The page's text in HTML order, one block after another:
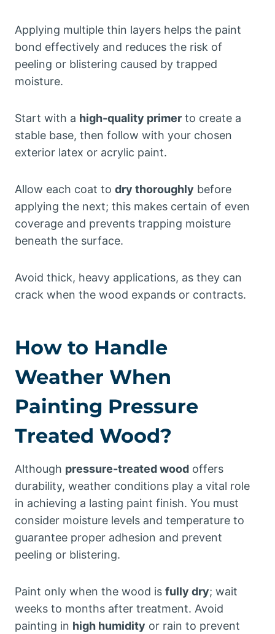
Applying multiple thin layers helps the paint
bond effectively and reduces the risk of
peeling or blistering caused by trapped
moisture.
Start with a high-quality primer to create a
stable base, then follow with your chosen
exterior latex or acrylic paint.
Allow each coat to dry thoroughly before
applying the next; this makes certain of even
coverage and prevents trapping moisture
beneath the surface.
Avoid thick, heavy applications, as they can
crack when the wood expands or contracts.
How to Handle
Weather When
Painting Pressure
Treated Wood?
Although pressure-treated wood offers
durability, weather conditions play a vital role
in achieving a lasting paint finish. You must
consider moisture levels and temperature to
guarantee proper adhesion and prevent
peeling or blistering.
Paint only when the wood is fully dry; wait
weeks to months after treatment. Avoid
painting in high humidity or rain to prevent